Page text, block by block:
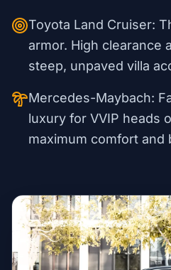
Toyota Land Cruiser:
armor. High clearance
steep, unpaved villa
Mercedes-Maybach:
luxury for VVIP heads
maximum comfort and